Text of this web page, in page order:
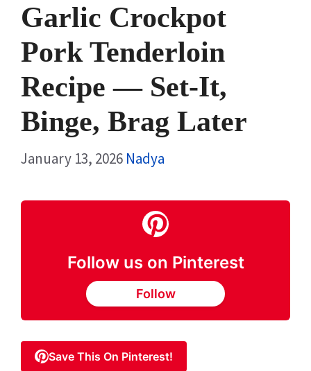
Garlic Crockpot
Pork Tenderloin
Recipe — Set-It,
Binge, Brag Later
January 13, 2026 Nadya
Follow us on Pinterest
Follow
Save This On Pinterest!